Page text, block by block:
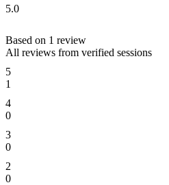
5.0
Based on 1 review
All reviews from verified sessions
5
1
4
0
3
0
2
0